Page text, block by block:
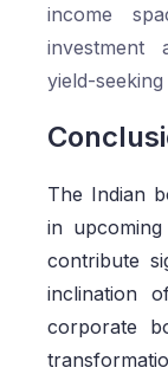
income
investment
yield-
The Indian
in
contribute
inclination
corporate